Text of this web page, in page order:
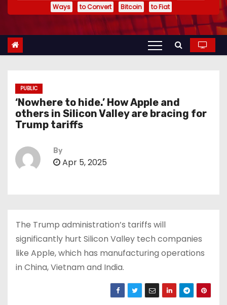
t
Ways
to Convert Bitcoin to Fiat
PUBLIC
‘Nowhere to hide.’ How Apple and
others in Silicon Valley are bracing for
Trump tariffs
By
Apr 5, 2025
The Trump administration’s tariffs will
significantly hurt Silicon Valley tech companies
like Apple, which has manufacturing operations
in China, Vietnam and India.